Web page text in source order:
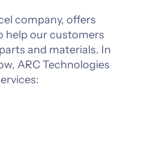
company, offers
help our customers
and materials. In
ARC Technologies